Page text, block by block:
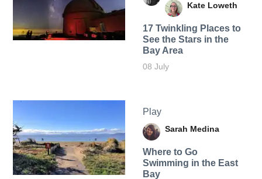
Kate Loweth
17 Twinkling Places to
See the Stars in the
Bay Area
08 July
Play
Sarah Medina
Where to Go
Swimming in the East
Bay